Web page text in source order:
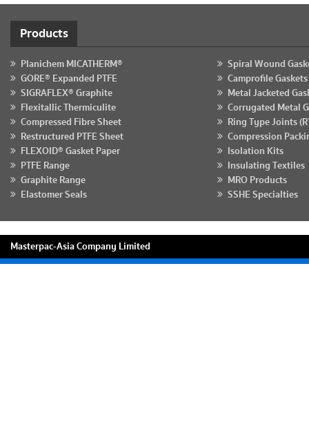
Products
Planichem MICATHERM®
Spiral Wound
GORE® Expanded PTFE
Camprofile Gaskets
SIGRAFLEX® Graphite
Metal Jacketed
Flexitallic Thermiculite
Corrugated Metal
Compressed Fibre Sheet
Ring Type Joints
Restructured PTFE Sheet
Compression
FLEXOID® Gasket Paper
Isolation Kits
PTFE Range
Insulating Textiles
Graphite Range
MRO Products
Elastomer Seals
SSHE Specialties
Masterpac-Asia Company Limited